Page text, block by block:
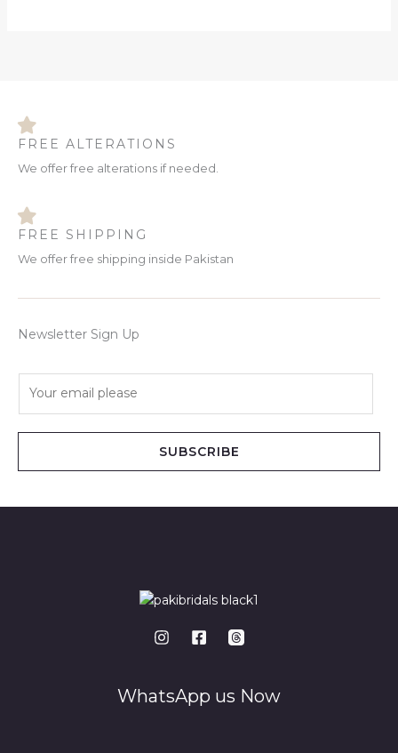
FREE ALTERATIONS
We offer free alterations if needed.
FREE SHIPPING
We offer free shipping inside Pakistan
Newsletter Sign Up
SUBSCRIBE
WhatsApp us Now